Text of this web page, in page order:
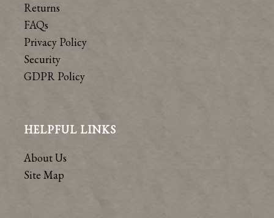
Returns
FAQs
Privacy Policy
Security
GDPR Policy
HELPFUL LINKS
About Us
Site Map